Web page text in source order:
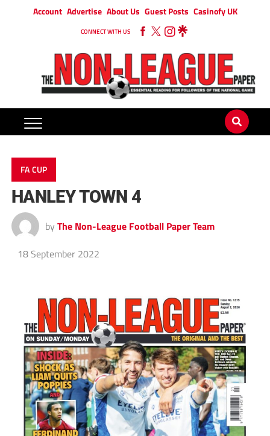
Account Advertise About Us Guest Posts Casinofy UK
CONNECT WITH US
FA CUP
HANLEY TOWN 4
by The Non-League Football Paper Team
18 September 2022